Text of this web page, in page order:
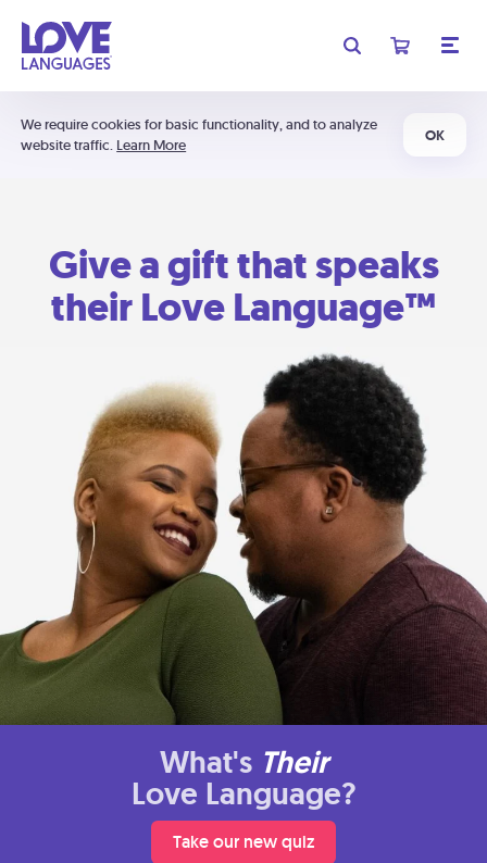
We require cookies for basic functionality, and to analyze
website traffic. Learn More
OK
Give a gift that speaks
their Love Language™
What's Their
Love Language?
Take our new quiz